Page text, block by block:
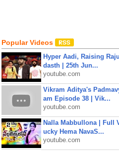
Popular Videos
Hyper Aadi, Raising
dasth | 25th Jun...
youtube.com
Vikram Aditya's
am Episode 38 | Vik...
youtube.com
Nalla Mabbullona | Full
ucky Hema NavaS...
youtube.com